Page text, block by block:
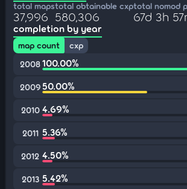
total maps
37,996
total obtainable cxp
580,306
total nomod
67d 3h
completion by year
map count
cxp
2008100.00%
200950.00%
2010 4.69%
2011 5.36%
2012 4.50%
2013 5.42%